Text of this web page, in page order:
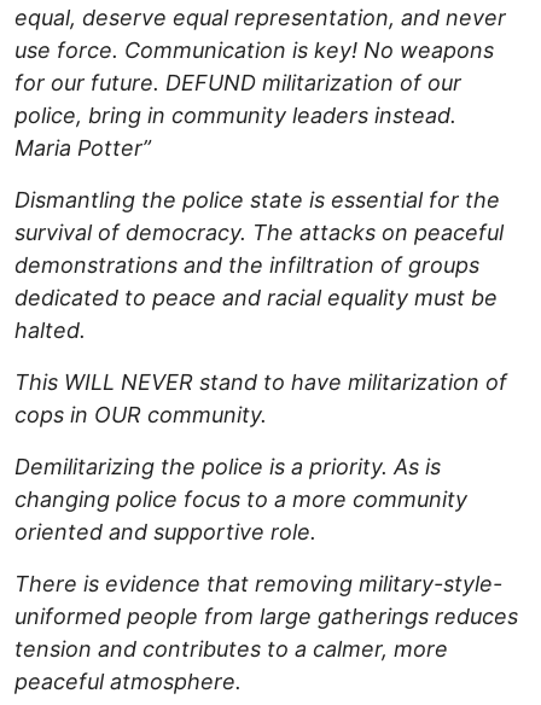
equal, deserve equal representation, and never
use force. Communication is key! No weapons
for our future. DEFUND militarization of our
police, bring in community leaders instead.
Maria Potter”
Dismantling the police state is essential for the
survival of democracy. The attacks on peaceful
demonstrations and the infiltration of groups
dedicated to peace and racial equality must be
halted.
This WILL NEVER stand to have militarization of
cops in OUR community.
Demilitarizing the police is a priority. As is
changing police focus to a more community
oriented and supportive role.
There is evidence that removing military-style-
uniformed people from large gatherings reduces
tension and contributes to a calmer, more
peaceful atmosphere.